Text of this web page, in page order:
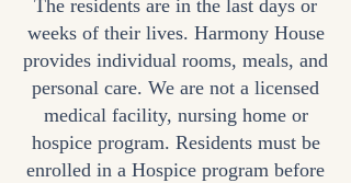
The residents are in the last days or
weeks of their lives. Harmony House
provides individual rooms, meals, and
personal care. We are not a licensed
medical facility, nursing home or
hospice program. Residents must be
enrolled in a Hospice program before